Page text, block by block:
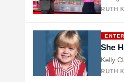
RUTH
She
Kelly
RUTH